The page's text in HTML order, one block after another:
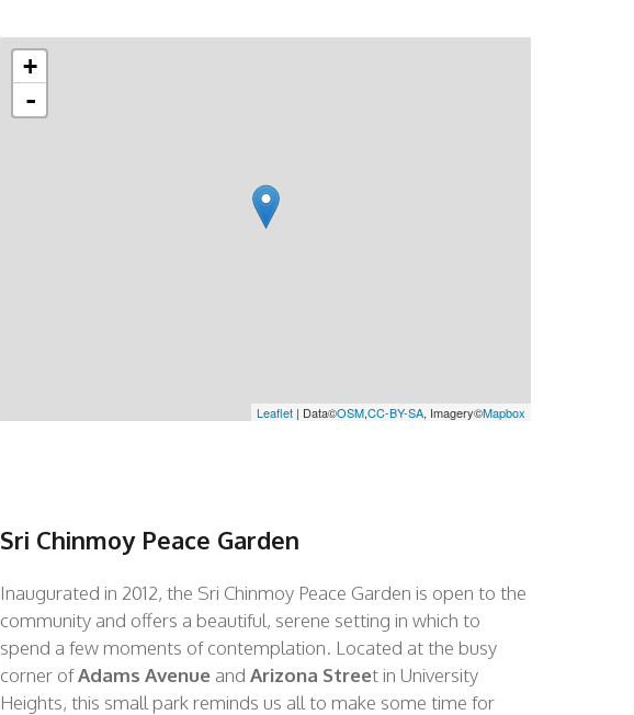
+
-
Leaflet| Data©OSM,CC-BY-SA, Imagery©Mapbox
Sri Chinmoy Peace Garden
Inaugurated in 2012, the Sri Chinmoy Peace Garden is open to the
community and offers a beautiful, serene setting in which to
spend a few moments of contemplation. Located at the busy
corner ofAdams Avenue andArizona Street in University
Heights, this small park reminds us all to make some time for